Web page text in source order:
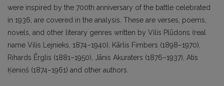
were inspired by the 700th anniversary of the battle celebrated
in 1936, are covered in the analysis. These are verses, poems,
novels, and other literary genres written by Vilis Plūdons (real
name Vilis Lejnieks, 1874–1940), Kārlis Fimbers (1898–1970),
Rihards Ērglis (1881–1950), Jānis Akuraters (1876–1937), Atis
Ķeniņš (1874–1961) and other authors.